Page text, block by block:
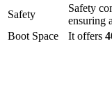
Safety
Safety
ensuring
Boot Space
It offers